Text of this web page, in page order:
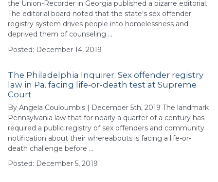
the Union-Recorder in Georgia published a bizarre editorial.
The editorial board noted that the state’s sex offender
registry system drives people into homelessness and
deprived them of counseling …
Posted: December 14, 2019
The Philadelphia Inquirer: Sex offender registry
law in Pa. facing life-or-death test at Supreme
Court
By Angela Couloumbis | December 5th, 2019 The landmark
Pennsylvania law that for nearly a quarter of a century has
required a public registry of sex offenders and community
notification about their whereabouts is facing a life-or-
death challenge before …
Posted: December 5, 2019